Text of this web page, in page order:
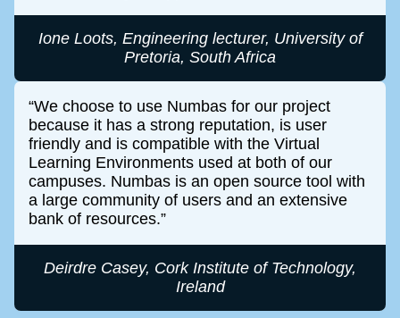
Ione Loots, Engineering lecturer, University of
Pretoria, South Africa
We choose to use Numbas for our project
because it has a strong reputation, is user
friendly and is compatible with the Virtual
Learning Environments used at both of our
campuses. Numbas is an open source tool with
a large community of users and an extensive
bank of resources.
Deirdre Casey, Cork Institute of Technology,
Ireland